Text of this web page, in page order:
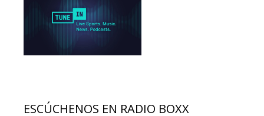
ESCÚCHENOS EN RADIO BOXX